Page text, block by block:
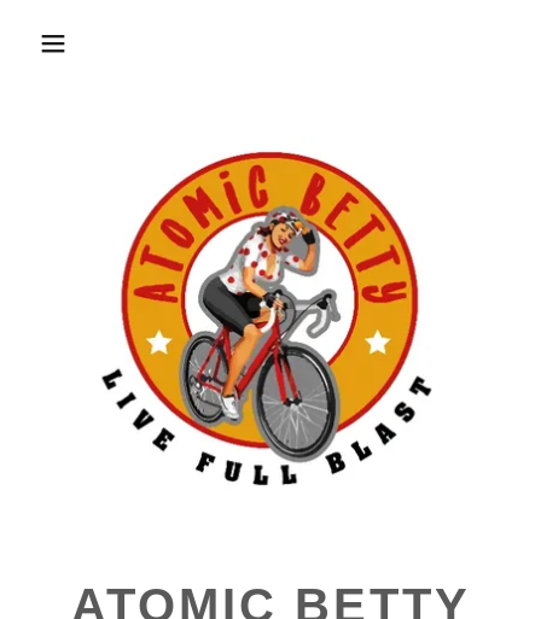
ATOMIC BETTY